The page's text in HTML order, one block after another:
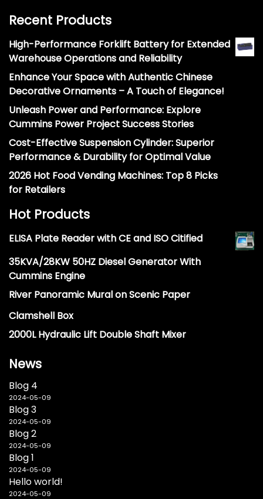
Recent Products
High-Performance Forklift Battery for Extended
Warehouse Operations and Reliability
Enhance Your Space with Authentic Chinese
Decorative Ornaments – A Touch of Elegance!
Unleash Power and Performance: Explore
Cummins Power Project Success Stories
Cost-Effective Suspension Cylinder: Superior
Performance & Durability for Optimal Value
2026 Hot Food Vending Machines: Top 8 Picks
for Retailers
Hot Products
ELISA Plate Reader with CE and ISO Citified
35KVA/28KW 50HZ Diesel Generator With
Cummins Engine
River Panoramic Mural on Scenic Paper
Clamshell Box
2000L Hydraulic Lift Double Shaft Mixer
News
Blog 4
2024-05-09
Blog 3
2024-05-09
Blog 2
2024-05-09
Blog 1
2024-05-09
Hello world!
2024-05-09